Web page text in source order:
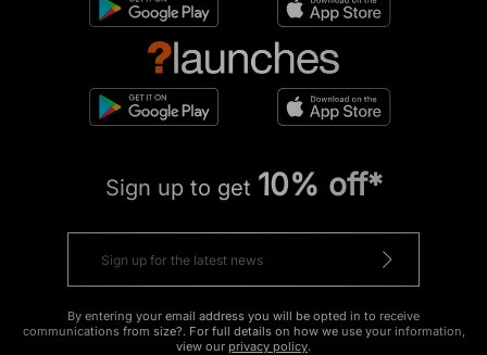
Sign up to get 10% off*
By entering your email address you will be opted in to receive
communications from size?. For full details on how we use your information,
view our privacy policy.